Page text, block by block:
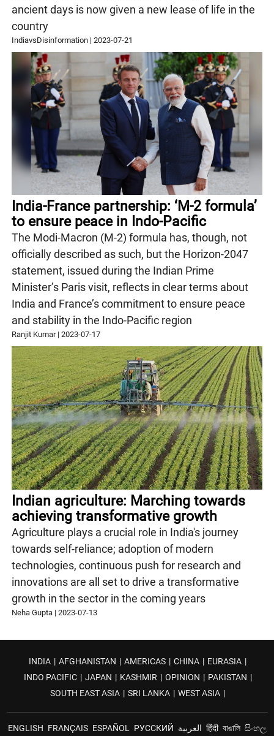
ancient days is now given a new lease of life in the
country
IndiavsDisinformation |2023-07-21
India-France partnership: ‘M-2 formula’
to ensure peace in Indo-Pacific
The Modi-Macron (M-2) formula has, though, not
officially described as such, but the Horizon-2047
statement, issued during the Indian Prime
Minister’s Paris visit, reflects in clear terms about
India and France’s commitment to ensure peace
and stability in the Indo-Pacific region
Ranjit Kumar|2023-07-17
Indian agriculture: Marching towards
achieving transformative growth
Agriculture plays a crucial role in India's journey
towards self-reliance; adoption of modern
technologies, continuous push for research and
innovations are all set to drive a transformative
growth in the sector in the coming years
Neha Gupta |2023-07-13
INDIA | AFGHANISTAN | AMERICAS | CHINA | EURASIA |
INDO PACIFIC | JAPAN | KASHMIR | OPINION | PAKISTAN |
SOUTH EAST ASIA | SRI LANKA | WEST ASIA |
ENGLISH FRANÇAIS ESPAÑOL РУССКИЙ العربية हिंदी বাঙালি සිංහල